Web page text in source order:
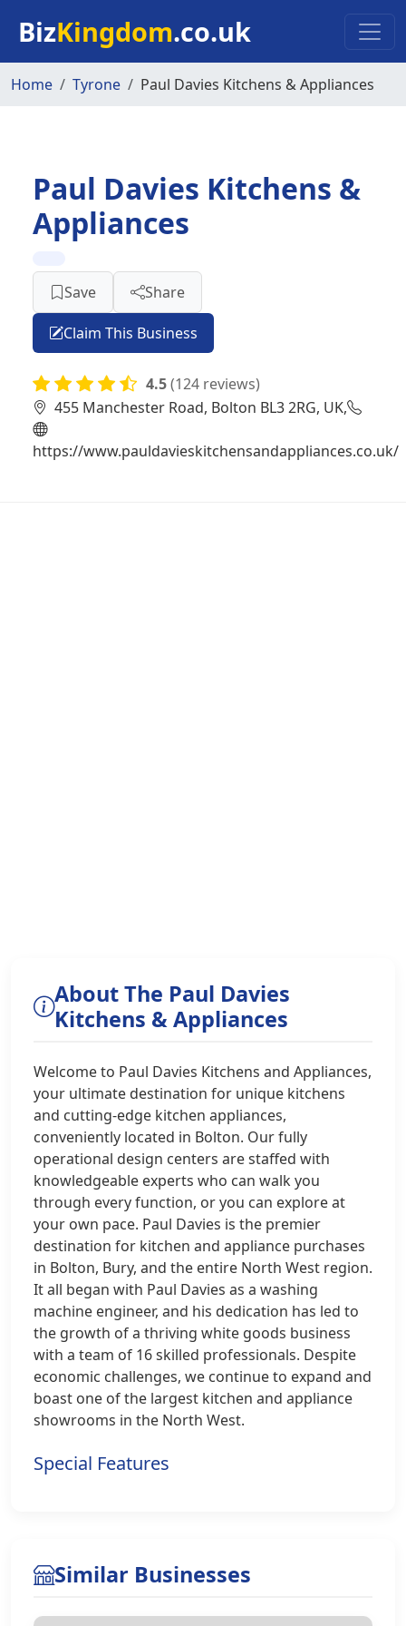
BizKingdom.co.uk
Home Tyrone Paul Davies Kitchens & Appliances
Paul Davies Kitchens &
Appliances
Save Share
Claim This Business
4.5(124 reviews)
455 Manchester Road, Bolton BL3 2RG, UK,
https://www.pauldavieskitchensandappliances.co.uk/
About The Paul Davies
Kitchens & Appliances
Welcome to Paul Davies Kitchens and Appliances,
your ultimate destination for unique kitchens
and cutting-edge kitchen appliances,
conveniently located in Bolton. Our fully
operational design centers are staffed with
knowledgeable experts who can walk you
through every function, or you can explore at
your own pace. Paul Davies is the premier
destination for kitchen and appliance purchases
in Bolton, Bury, and the entire North West region.
It all began with Paul Davies as a washing
machine engineer, and his dedication has led to
the growth of a thriving white goods business
with a team of 16 skilled professionals. Despite
economic challenges, we continue to expand and
boast one of the largest kitchen and appliance
showrooms in the North West.
Special Features
Similar Businesses